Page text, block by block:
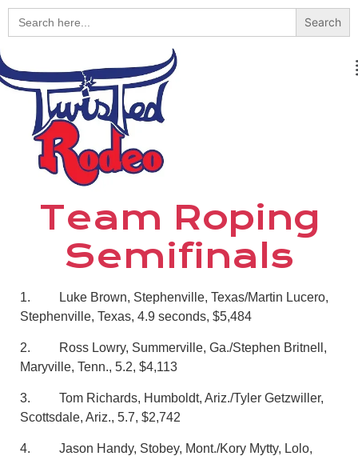
Search
for:
Team Roping
Semifinals
1. Luke Brown, Stephenville, Texas/Martin Lucero,
Stephenville, Texas, 4.9 seconds, $5,484
2. Ross Lowry, Summerville, Ga./Stephen Britnell,
Maryville, Tenn., 5.2, $4,113
3. Tom Richards, Humboldt, Ariz./Tyler Getzwiller,
Scottsdale, Ariz., 5.7, $2,742
4. Jason Handy, Stobey, Mont./Kory Mytty, Lolo,